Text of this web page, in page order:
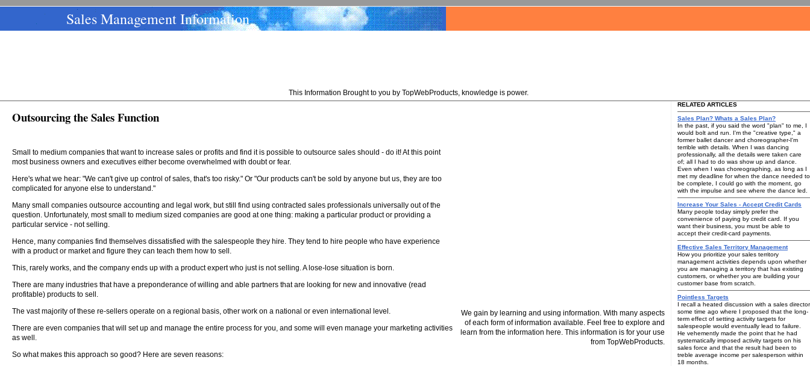
Sales Management Information
This Information Brought to you by TopWebProducts, knowledge is power.
We gain by learning and using information. With many aspects
of each form of information available. Feel free to explore and
learn from the information here. This information is for your use
from TopWebProducts.
Outsourcing the Sales Function
Small to medium companies that want to increase sales or profits and find it is possible to outsource sales should - do it! At this point
most business owners and executives either become overwhelmed with doubt or fear.
Here's what we hear: "We can't give up control of sales, that's too risky." Or "Our products can't be sold by anyone but us, they are too
complicated for anyone else to understand."
Many small companies outsource accounting and legal work, but still find using contracted sales professionals universally out of the
question. Unfortunately, most small to medium sized companies are good at one thing: making a particular product or providing a
particular service - not selling.
Hence, many companies find themselves dissatisfied with the salespeople they hire. They tend to hire people who have experience
with a product or market and figure they can teach them how to sell.
This, rarely works, and the company ends up with a product expert who just is not selling. A lose-lose situation is born.
There are many industries that have a preponderance of willing and able partners that are looking for new and innovative (read
profitable) products to sell.
The vast majority of these re-sellers operate on a regional basis, other work on a national or even international level.
There are even companies that will set up and manage the entire process for you, and some will even manage your marketing activities
as well.
So what makes this approach so good? Here are seven reasons:
RELATED ARTICLES
Sales Plan? Whats a Sales Plan?
In the past, if you said the word "plan" to me, I
would bolt and run. I'm the "creative type," a
former ballet dancer and choreographer-I'm
terrible with details. When I was dancing
professionally, all the details were taken care
of; all I had to do was show up and dance.
Even when I was choreographing, as long as I
met my deadline for when the dance needed to
be complete, I could go with the moment, go
with the impulse and see where the dance led.
Increase Your Sales - Accept Credit Cards
Many people today simply prefer the
convenience of paying by credit card. If you
want their business, you must be able to
accept their credit-card payments.
Effective Sales Territory Management
How you prioritize your sales territory
management activities depends upon whether
you are managing a territory that has existing
customers, or whether you are building your
customer base from scratch.
Pointless Targets
I recall a heated discussion with a sales director
some time ago where I proposed that the long-
term effect of setting activity targets for
salespeople would eventually lead to failure.
He vehemently made the point that he had
systematically imposed activity targets on his
sales force and that the result had been to
treble average income per salesperson within
18 months.